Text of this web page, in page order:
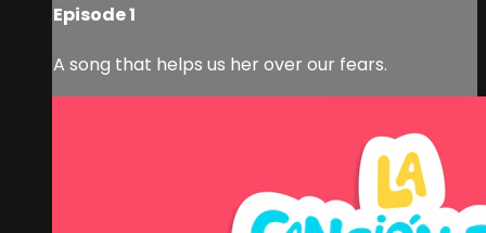
Episode 1
A song that helps us her over our fears.